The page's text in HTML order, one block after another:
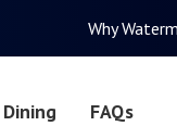
Why
Dining FAQs